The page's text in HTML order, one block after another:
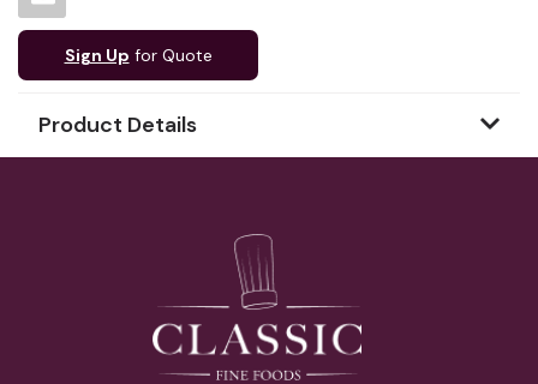
Sign Up for Quote
Product Details